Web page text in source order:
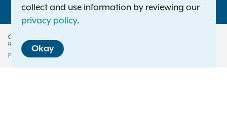
Copyright © 2026 — Office of the New York Attorney General. All Rights
Reserved.
Policy
Privacy Policy Disclaimer
collect and use information by reviewing our
privacy policy.
Okay